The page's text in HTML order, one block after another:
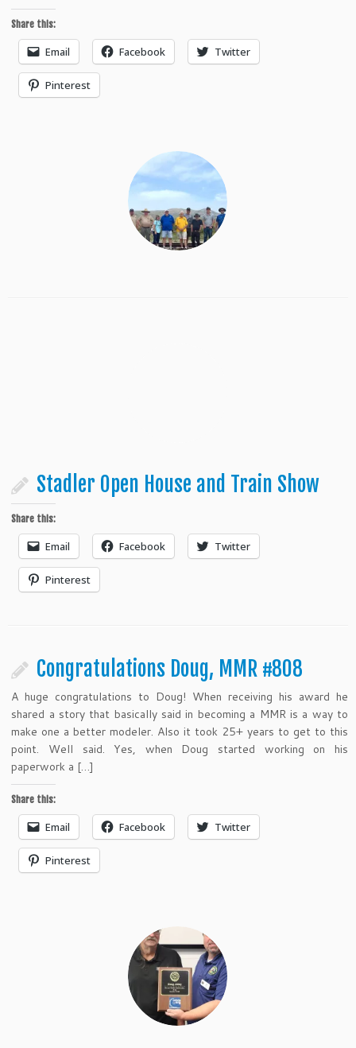
Share this:
Email Facebook Twitter
Pinterest
Stadler Open House and Train Show
Share this:
Email Facebook Twitter
Pinterest
Congratulations Doug, MMR #808
A huge congratulations to Doug! When receiving his award he
shared a story that basically said in becoming a MMR is a way to
make one a better modeler. Also it took 25+ years to get to this
point. Well said. Yes, when Doug started working on his
paperwork a […]
Share this:
Email Facebook Twitter
Pinterest